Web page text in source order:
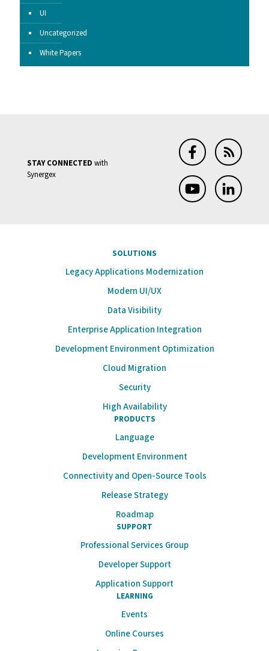
UI
Uncategorized
White Papers
STAY CONNECTED with
Synergex
SOLUTIONS
Legacy Applications Modernization
Modern UI/UX
Data Visibility
Enterprise Application Integration
Development Environment Optimization
Cloud Migration
Security
High Availability
PRODUCTS
Language
Development Environment
Connectivity and Open-Source Tools
Release Strategy
Roadmap
SUPPORT
Professional Services Group
Developer Support
Application Support
LEARNING
Events
Online Courses